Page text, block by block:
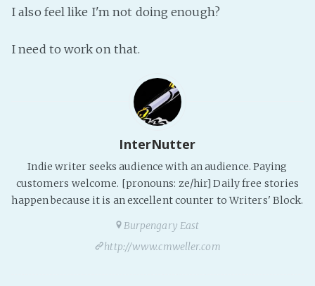
I also feel like I'm not doing enough?
I need to work on that.
InterNutter
Indie writer seeks audience with an audience. Paying
customers welcome. [pronouns: ze/hir] Daily free stories
happen because it is an excellent counter to Writers' Block.
Burpengary East
http://www.cmweller.com